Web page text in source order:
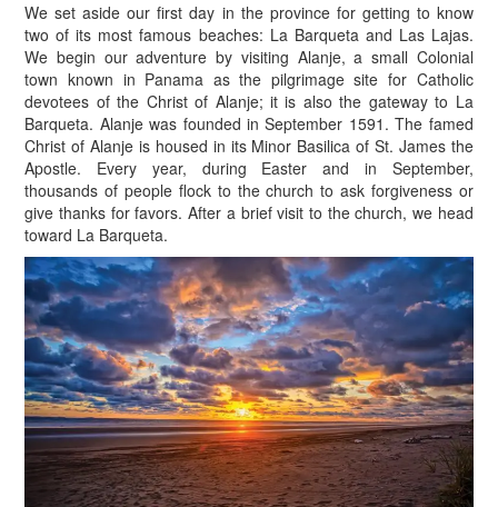
We set aside our first day in the province for getting to know
two of its most famous beaches: La Barqueta and Las Lajas.
We begin our adventure by visiting Alanje, a small Colonial
town known in Panama as the pilgrimage site for Catholic
devotees of the Christ of Alanje; it is also the gateway to La
Barqueta. Alanje was founded in September 1591. The famed
Christ of Alanje is housed in its Minor Basilica of St. James the
Apostle. Every year, during Easter and in September,
thousands of people flock to the church to ask forgiveness or
give thanks for favors. After a brief visit to the church, we head
toward La Barqueta.